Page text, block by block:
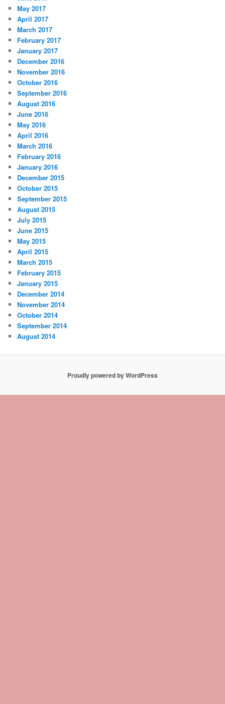
May 2017
April 2017
March 2017
February 2017
January 2017
December 2016
November 2016
October 2016
September 2016
August 2016
June 2016
May 2016
April 2016
March 2016
February 2016
January 2016
December 2015
October 2015
September 2015
August 2015
July 2015
June 2015
May 2015
April 2015
March 2015
February 2015
January 2015
December 2014
November 2014
October 2014
September 2014
August 2014
Proudly powered by WordPress